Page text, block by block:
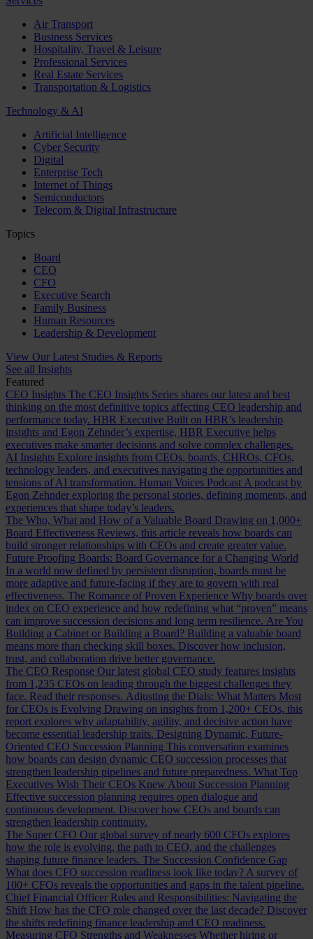
Air Transport
Business Services
Hospitality, Travel & Leisure
Professional Services
Real Estate Services
Transportation & Logistics
Technology & AI
Artificial Intelligence
Cyber Security
Digital
Enterprise Tech
Internet of Things
Semiconductors
Telecom & Digital Infrastructure
Topics
Board
CEO
CFO
Executive Search
Family Business
Human Resources
Leadership & Development
View Our Latest Studies & Reports
See all Insights
Featured
CEO Insights The CEO Insights Series shares our latest and best
thinking on the most definitive topics affecting CEO leadership and
performance today. HBR Executive Built on HBR’s leadership
insights and Egon Zehnder’s expertise, HBR Executive helps
executives make smarter decisions and solve complex challenges.
AI Insights Explore insights from CEOs, boards, CHROs, CFOs,
technology leaders, and executives navigating the opportunities and
tensions of AI transformation. Human Voices Podcast A podcast by
Egon Zehnder exploring the personal stories, defining moments, and
experiences that shape today’s leaders.
The Who, What and How of a Valuable Board Drawing on 1,000+
Board Effectiveness Reviews, this article reveals how boards can
build stronger relationships with CEOs and create greater value.
Future Proofing Boards: Board Governance for a Changing World
In a world now defined by persistent disruption, boards must be
more adaptive and future-facing if they are to govern with real
effectiveness. The Romance of Proven Experience Why boards over
index on CEO experience and how redefining what “proven” means
can improve succession decisions and long term resilience. Are You
Building a Cabinet or Building a Board? Building a valuable board
means more than checking skill boxes. Discover how inclusion,
trust, and collaboration drive better governance.
The CEO Response Our latest global CEO study features insights
from 1,235 CEOs on leading through the biggest challenges they
face. Read their responses. Adjusting the Dials: What Matters Most
for CEOs is Evolving Drawing on insights from 1,200+ CEOs, this
report explores why adaptability, agility, and decisive action have
become essential leadership traits. Designing Dynamic, Future-
Oriented CEO Succession Planning This conversation examines
how boards can design dynamic CEO succession processes that
strengthen leadership pipelines and future preparedness. What Top
Executives Wish Their CEOs Knew About Succession Planning
Effective succession planning requires open dialogue and
continuous development. Discover how CEOs and boards can
strengthen leadership continuity.
The Super CFO Our global survey of nearly 600 CFOs explores
how the role is evolving, the path to CEO, and the challenges
shaping future finance leaders. The Succession Confidence Gap
What does CFO succession readiness look like today? A survey of
100+ CFOs reveals the opportunities and gaps in the talent pipeline.
Chief Financial Officer Roles and Responsibilities: Navigating the
Shift How has the CFO role changed over the last decade? Discover
the shifts redefining finance leadership and CEO readiness.
Measuring CFO Strengths and Weaknesses Whether hiring or